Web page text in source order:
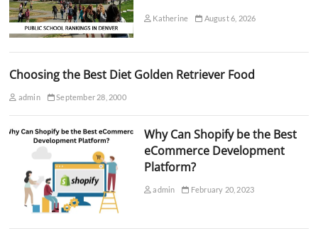
Katherine August 6, 2026
Choosing the Best Diet Golden Retriever Food
admin September 28, 2000
Why Can Shopify be the Best
eCommerce Development
Platform?
admin February 20, 2023